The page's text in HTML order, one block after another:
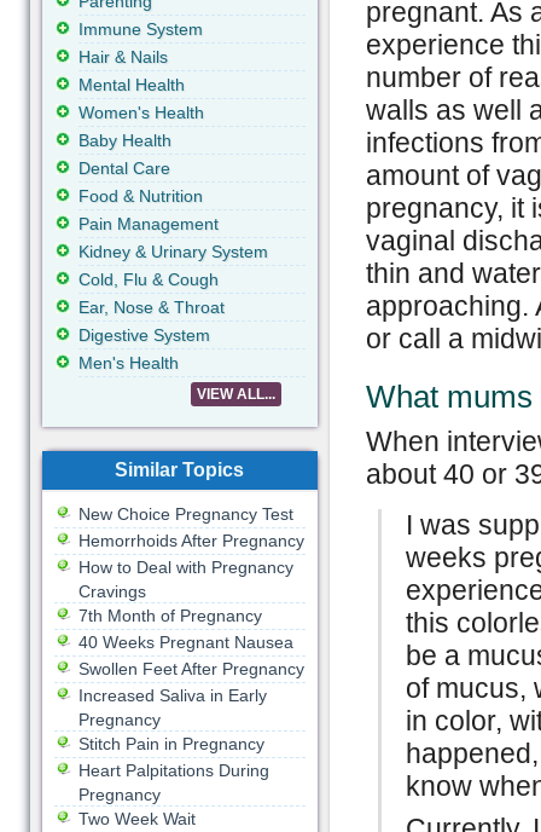
pregnant. As
experience
number of
walls as well
infections
amount of
pregnancy, it
vaginal
thin and
approaching.
or call a
What mums
When
about 40 or
I was
weeks
this
be a
of mucus,
in color,
know
Immune System
Hair & Nails
Mental Health
Women's Health
Baby Health
Dental Care
Food & Nutrition
Pain Management
Kidney & Urinary System
Cold, Flu & Cough
Ear, Nose & Throat
Digestive System
Men's Health
VIEW ALL...
Similar Topics
New Choice Pregnancy Test
Hemorrhoids After Pregnancy
How to Deal with Pregnancy
Cravings
7th Month of Pregnancy
40 Weeks Pregnant Nausea
Swollen Feet After Pregnancy
Increased Saliva in Early
Pregnancy
Stitch Pain in Pregnancy
Heart Palpitations During
Pregnancy
Two Week Wait